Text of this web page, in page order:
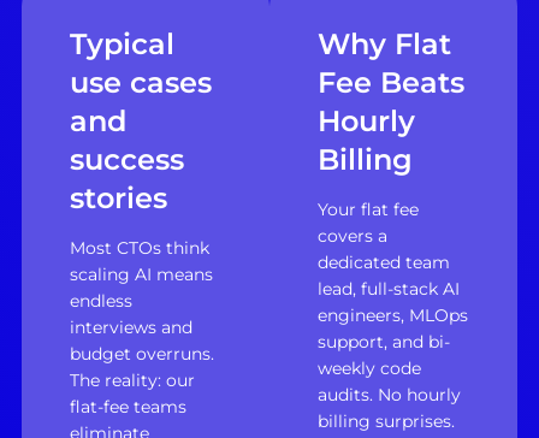
Typical
use cases
and
success
stories
Most CTOs think
scaling AI means
endless
interviews and
budget overruns.
The reality: our
flat-fee teams
eliminate
Why Flat
Fee Beats
Hourly
Billing
Your flat fee
covers a
dedicated team
lead, full-stack AI
engineers, MLOps
support, and bi-
weekly code
audits. No hourly
billing surprises.